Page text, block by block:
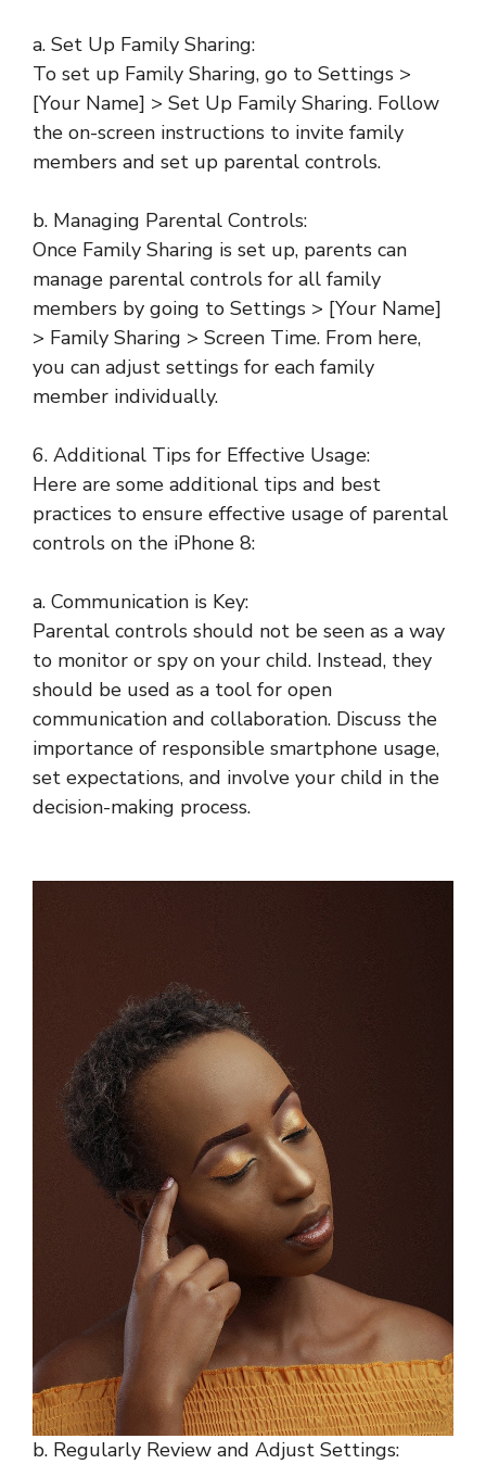
a. Set Up Family Sharing:
To set up Family Sharing, go to Settings >
[Your Name] > Set Up Family Sharing. Follow
the on-screen instructions to invite family
members and set up parental controls.
b. Managing Parental Controls:
Once Family Sharing is set up, parents can
manage parental controls for all family
members by going to Settings > [Your Name]
> Family Sharing > Screen Time. From here,
you can adjust settings for each family
member individually.
6. Additional Tips for Effective Usage:
Here are some additional tips and best
practices to ensure effective usage of parental
controls on the iPhone 8:
a. Communication is Key:
Parental controls should not be seen as a way
to monitor or spy on your child. Instead, they
should be used as a tool for open
communication and collaboration. Discuss the
importance of responsible smartphone usage,
set expectations, and involve your child in the
decision-making process.
b. Regularly Review and Adjust Settings: